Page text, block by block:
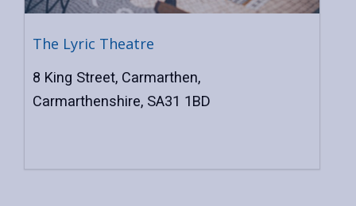
The Lyric Theatre
8 King Street, Carmarthen,
Carmarthenshire, SA31 1BD